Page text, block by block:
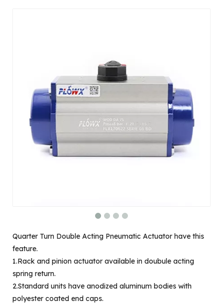
Quarter Turn Double Acting Pneumatic Actuator have this
feature.
1.Rack and pinion actuator available in doubule acting
spring return.
2.Standard units have anodized aluminum bodies with
polyester coated end caps.